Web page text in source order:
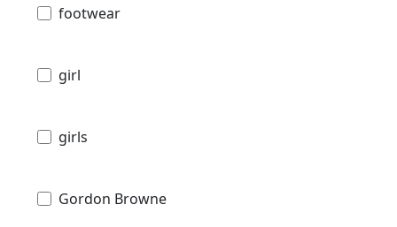
footwear
girl
girls
Gordon Browne